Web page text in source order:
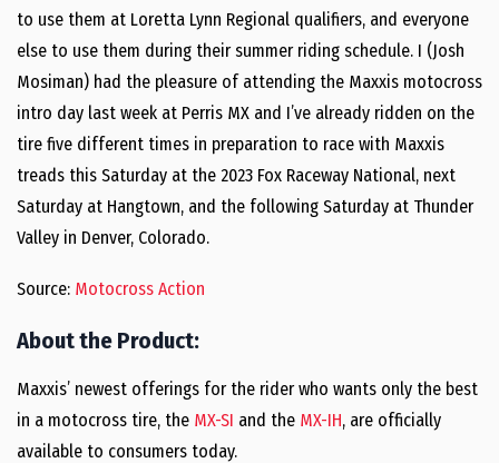
to use them at Loretta Lynn Regional qualifiers, and everyone
else to use them during their summer riding schedule. I (Josh
Mosiman) had the pleasure of attending the Maxxis motocross
intro day last week at Perris MX and I’ve already ridden on the
tire five different times in preparation to race with Maxxis
treads this Saturday at the 2023 Fox Raceway National, next
Saturday at Hangtown, and the following Saturday at Thunder
Valley in Denver, Colorado.
Source: Motocross Action
About the Product:
Maxxis’ newest offerings for the rider who wants only the best
in a motocross tire, the MX-SI and the MX-IH, are officially
available to consumers today.